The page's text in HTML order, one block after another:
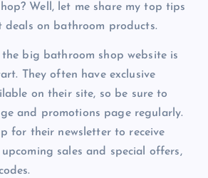
Well, let me share my top tips
deals on bathroom products.
big bathroom shop website is
They often have exclusive
on their site, so be sure to
and promotions page regularly.
for their newsletter to receive
sales and special offers,